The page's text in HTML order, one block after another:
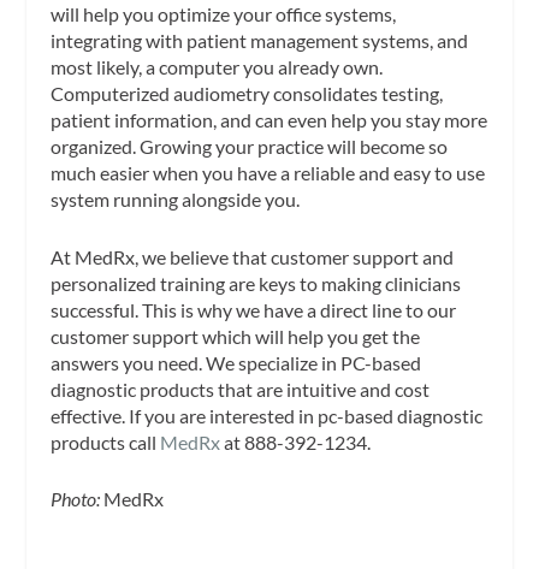
will help you optimize your office systems,
integrating with patient management systems, and
most likely, a computer you already own.
Computerized audiometry consolidates testing,
patient information, and can even help you stay more
organized. Growing your practice will become so
much easier when you have a reliable and easy to use
system running alongside you.
At MedRx, we believe that customer support and
personalized training are keys to making clinicians
successful. This is why we have a direct line to our
customer support which will help you get the
answers you need. We specialize in PC-based
diagnostic products that are intuitive and cost
effective. If you are interested in pc-based diagnostic
products call MedRxat 888-392-1234.
Photo: MedRx